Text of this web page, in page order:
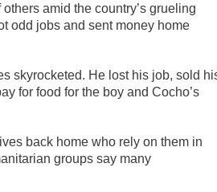
amid the country’s grueling
odd jobs and sent money home
skyrocketed. He lost his job, sold
for food for the boy and Cocho’s
back home who rely on them in
groups say many